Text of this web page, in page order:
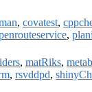
, covatest,
,
, matRiks,
, rsvddpd,